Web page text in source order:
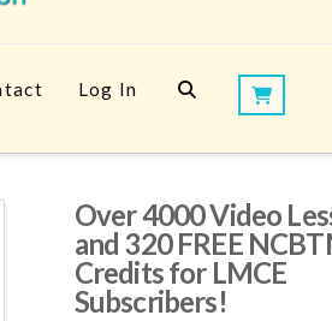
Log In
Over 4000 Video
and 320 FREE
Credits for LMCE
Subscribers!